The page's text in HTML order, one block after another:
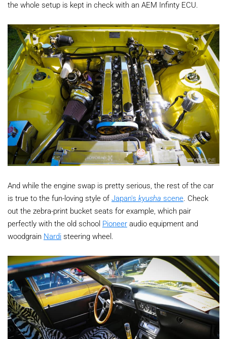
the whole setup is kept in check with an AEM Infinty ECU.
And while the engine swap is pretty serious, the rest of the car
is true to the fun-loving style of Japan's kyusha scene. Check
out the zebra-print bucket seats for example, which pair
perfectly with the old school Pioneer audio equipment and
woodgrain Nardi steering wheel.